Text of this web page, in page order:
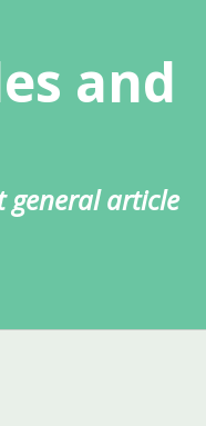
and
article